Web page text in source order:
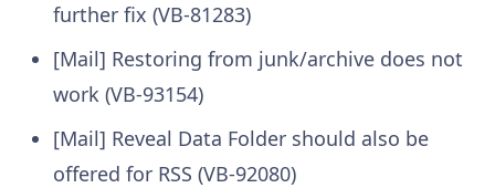
further fix (VB-81283)
[Mail] Restoring from junk/archive does not
work (VB-93154)
[Mail] Reveal Data Folder should also be
offered for RSS (VB-92080)